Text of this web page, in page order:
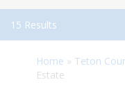
15 Results
Home » Teton
Estate